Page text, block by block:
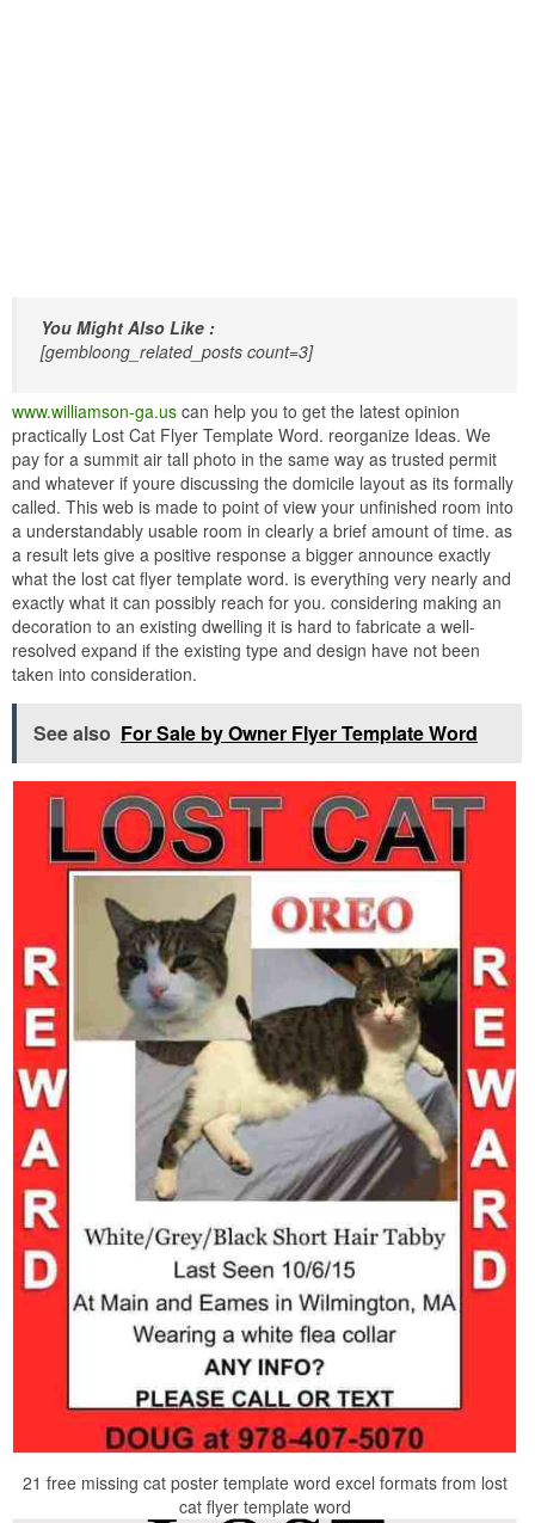
You Might Also Like :
[gembloong_related_posts count=3]
www.williamson-ga.us can help you to get the latest opinion
practically Lost Cat Flyer Template Word. reorganize Ideas. We
pay for a summit air tall photo in the same way as trusted permit
and whatever if youre discussing the domicile layout as its formally
called. This web is made to point of view your unfinished room into
a understandably usable room in clearly a brief amount of time. as
a result lets give a positive response a bigger announce exactly
what the lost cat flyer template word. is everything very nearly and
exactly what it can possibly reach for you. considering making an
decoration to an existing dwelling it is hard to fabricate a well-
resolved expand if the existing type and design have not been
taken into consideration.
See also For Sale by Owner Flyer Template Word
21 free missing cat poster template word excel formats from lost
cat flyer template word